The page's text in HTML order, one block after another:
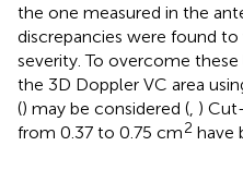
the one measured in the
discrepancies were found
severity. To overcome
the 3D Doppler VC area
() may be considered ( )
from 0.37 to 0.75 cm2 have